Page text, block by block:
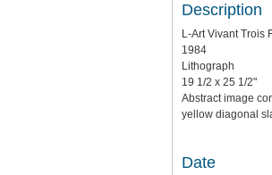
Description
L-Art Vivant Trois
1984
Lithograph
19 1/2 x 25 1/2"
Abstract image
yellow diagonal
Date